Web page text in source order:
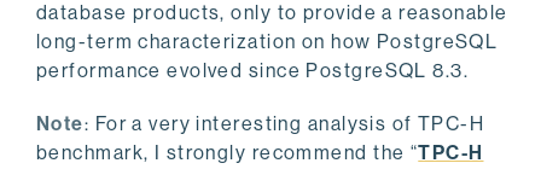
database products, only to provide a reasonable
long-term characterization on how PostgreSQL
performance evolved since PostgreSQL 8.3.
Note: For a very interesting analysis of TPC-H
benchmark, I strongly recommend the “TPC-H